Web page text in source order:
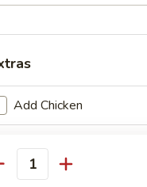
Noodle
Add Chicken
Add Beef
Add Jumbo Shrimp/ pcs